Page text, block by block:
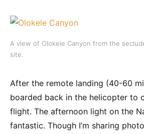
A view of Olokele Canyon from the
site.
After the remote landing (40-60
boarded back in the helicopter to
flight. The afternoon light on the
fantastic. Though I’m sharing